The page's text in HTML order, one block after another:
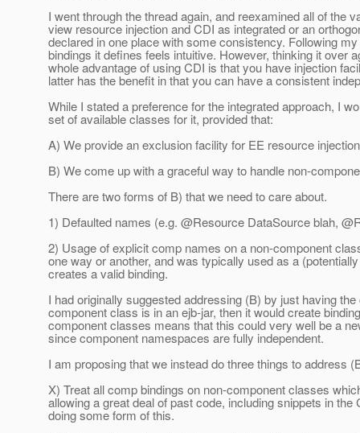
I went through the thread again, and reexamined all of the
view resource injection and CDI as integrated or an
declared in one place with some consistency. Following
bindings it defines feels intuitive. However, thinking it over
whole advantage of using CDI is that you have injection
latter has the benefit in that you can have a consistent
While I stated a preference for the integrated approach, I
set of available classes for it, provided that:
A) We provide an exclusion facility for EE resource
B) We come up with a graceful way to handle non-
There are two forms of B) that we need to care about.
1) Defaulted names (e.g. @Resource DataSource blah,
2) Usage of explicit comp names on a non-component
one way or another, and was typically used as a
creates a valid binding.
I had originally suggested addressing (B) by just having
component class is in an ejb-jar, then it would create
component classes means that this could very well be a
since component namespaces are fully independent.
I am proposing that we instead do three things to address
X) Treat all comp bindings on non-component classes
allowing a great deal of past code, including snippets in
doing some form of this.